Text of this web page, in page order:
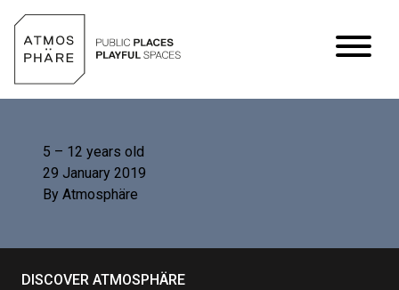
5 – 12 years old
29 January 2019
By Atmosphäre
DISCOVER ATMOSPHÄRE